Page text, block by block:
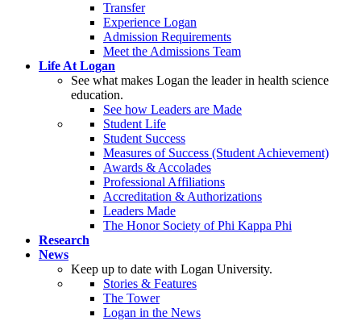
Transfer
Experience Logan
Admission Requirements
Meet the Admissions Team
Life At Logan
See what makes Logan the leader in health science
education.
See how Leaders are Made
Student Life
Student Success
Measures of Success (Student Achievement)
Awards & Accolades
Professional Affiliations
Accreditation & Authorizations
Leaders Made
The Honor Society of Phi Kappa Phi
Research
News
Keep up to date with Logan University.
Stories & Features
The Tower
Logan in the News